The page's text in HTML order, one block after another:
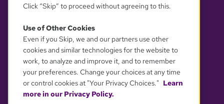
YOUR PRIVACY CHOICES
Click “Skip” to proceed without agreeing to this.
Use of Other Cookies
Even if you Skip, we and our partners use other
cookies and similar technologies for the website to
work, to analyze and improve it, and to remember
your preferences. Change your choices at any time
or control cookies at "Your Privacy Choices." Learn
more in our Privacy Policy.